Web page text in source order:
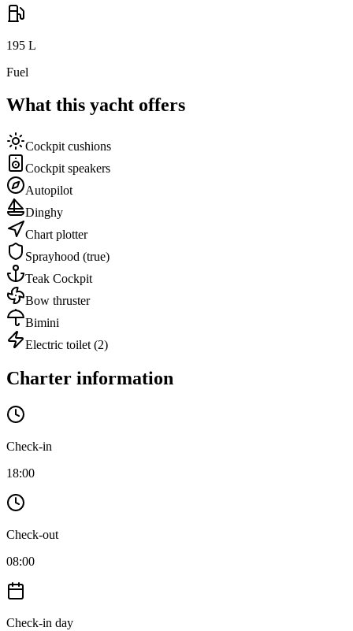
195 L
Fuel
What this yacht offers
Cockpit cushions
Cockpit speakers
Autopilot
Dinghy
Chart plotter
Sprayhood (true)
Teak Cockpit
Bow thruster
Bimini
Electric toilet (2)
Charter information
Check-in
18:00
Check-out
08:00
Check-in day